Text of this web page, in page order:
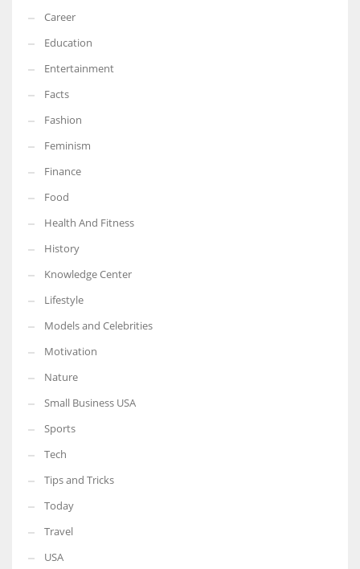
Career
Education
Entertainment
Facts
Fashion
Feminism
Finance
Food
Health And Fitness
History
Knowledge Center
Lifestyle
Models and Celebrities
Motivation
Nature
Small Business USA
Sports
Tech
Tips and Tricks
Today
Travel
USA